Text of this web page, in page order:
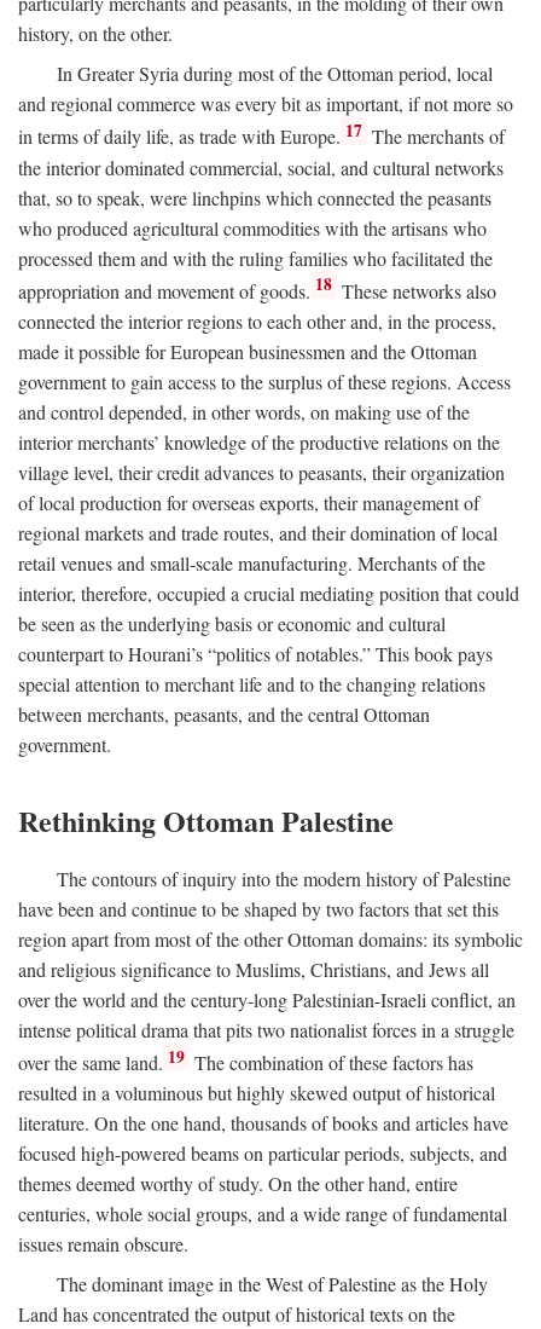
history, on the other.
In Greater Syria during most of the Ottoman period, local
and regional commerce was every bit as important, if not more so
in terms of daily life, as trade with Europe. 17 The merchants of
the interior dominated commercial, social, and cultural networks
that, so to speak, were linchpins which connected the peasants
who produced agricultural commodities with the artisans who
processed them and with the ruling families who facilitated the
appropriation and movement of goods. 18 These networks also
connected the interior regions to each other and, in the process,
made it possible for European businessmen and the Ottoman
government to gain access to the surplus of these regions. Access
and control depended, in other words, on making use of the
interior merchants’ knowledge of the productive relations on the
village level, their credit advances to peasants, their organization
of local production for overseas exports, their management of
regional markets and trade routes, and their domination of local
retail venues and small-scale manufacturing. Merchants of the
interior, therefore, occupied a crucial mediating position that could
be seen as the underlying basis or economic and cultural
counterpart to Hourani’s “politics of notables.” This book pays
special attention to merchant life and to the changing relations
between merchants, peasants, and the central Ottoman
government.
Rethinking Ottoman Palestine
The contours of inquiry into the modern history of Palestine
have been and continue to be shaped by two factors that set this
region apart from most of the other Ottoman domains: its symbolic
and religious significance to Muslims, Christians, and Jews all
over the world and the century-long Palestinian-Israeli conflict, an
intense political drama that pits two nationalist forces in a struggle
over the same land. 19 The combination of these factors has
resulted in a voluminous but highly skewed output of historical
literature. On the one hand, thousands of books and articles have
focused high-powered beams on particular periods, subjects, and
themes deemed worthy of study. On the other hand, entire
centuries, whole social groups, and a wide range of fundamental
issues remain obscure.
The dominant image in the West of Palestine as the Holy
Land has concentrated the output of historical texts on the